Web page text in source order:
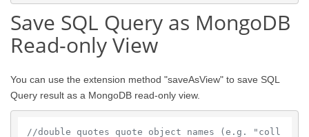
Save SQL Query as MongoDB
Read-only View
You can use the extension method "saveAsView" to save SQL
Query result as a MongoDB read-only view.
//double quotes quote object names (e.g. "coll